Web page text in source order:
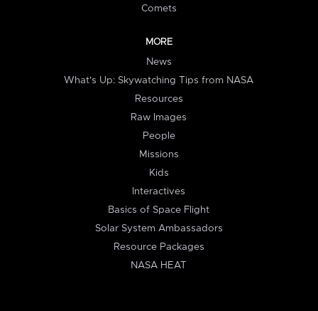
Comets
MORE
News
What's Up: Skywatching Tips from NASA
Resources
Raw Images
People
Missions
Kids
Interactives
Basics of Space Flight
Solar System Ambassadors
Resource Packages
NASA HEAT